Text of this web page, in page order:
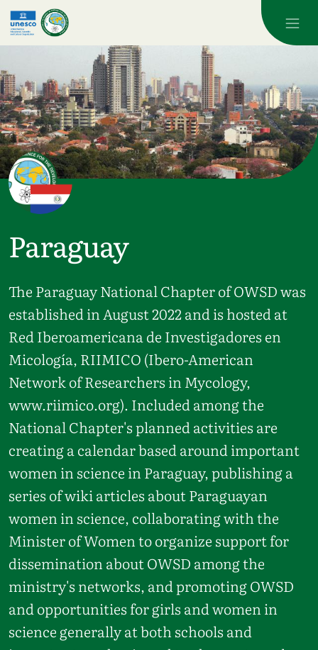
Skip to main content
Paraguay
The Paraguay National Chapter of OWSD was
established in August 2022 and is hosted at
Red Iberoamericana de Investigadores en
Micología, RIIMICO (Ibero-American
Network of Researchers in Mycology,
www.riimico.org). Included among the
National Chapter's planned activities are
creating a calendar based around important
women in science in Paraguay, publishing a
series of wiki articles about Paraguayan
women in science, collaborating with the
Minister of Women to organize support for
dissemination about OWSD among the
ministry's networks, and promoting OWSD
and opportunities for girls and women in
science generally at both schools and